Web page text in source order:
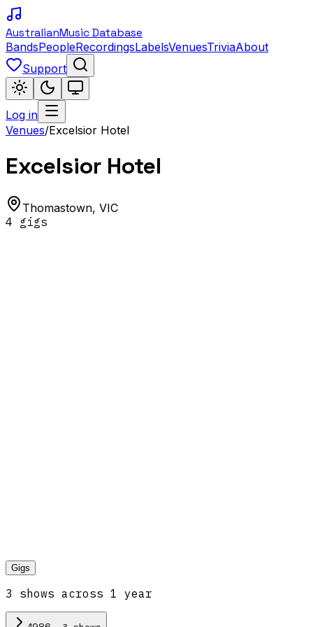
AustralianMusic Database
BandsPeopleRecordingsLabelsVenuesTriviaAbout
Support
Log in
Venues/Excelsior Hotel
Excelsior Hotel
Thomastown, VIC
4 gigs
Gigs
3 shows across 1 year